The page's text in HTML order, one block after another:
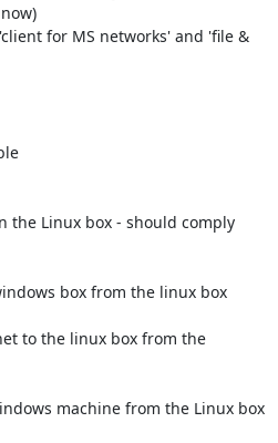
the Linux box - should comply
box from the linux box
to the linux box from the
machine from the Linux box